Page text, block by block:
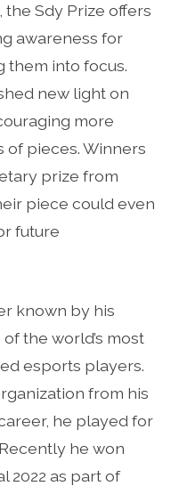
Sdy Prize offers
awareness for
them into focus.
new light on
more
pieces. Winners
prize from
piece could even
future
known by his
of the world’s most
esports players.
from his
he played for
he won
2022 as part of